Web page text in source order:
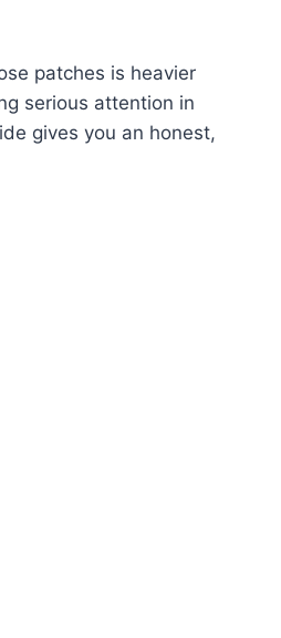
patches is heavier
serious attention in
gives you an honest,